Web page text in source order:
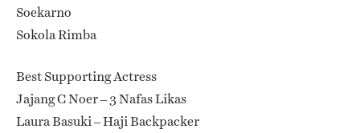
Soekarno
Sokola Rimba
Best Supporting Actress
Jajang C Noer – 3 Nafas Likas
Laura Basuki – Haji Backpacker